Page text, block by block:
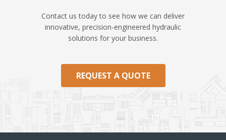
Contact us today to see how we can deliver
innovative, precision-engineered hydraulic
solutions for your business.
REQUEST A QUOTE